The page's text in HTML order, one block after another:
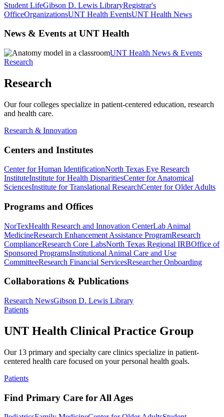
Student LifeGibson D. Lewis LibraryRegistrar's
OfficeOrganizationsUNT Health EventsUNT Health News
News & Events at UNT Health
UNT Health News & Events
Research
Research
Our four colleges specialize in patient-centered education, research
and health care.
Research & Innovation
Centers and Institutes
Center for Human IdentificationNorth Texas Eye Research
InstituteInstitute for Health DisparitiesCenter for Anatomical
SciencesInstitute for Translational ResearchCenter for Older Adults
Programs and Offices
NorTexHealth Research and Innovation CenterLab Animal
MedicineResearch Enhancement Assistance ProgramResearch
ComplianceResearch Core LabsNorth Texas Regional IRBOffice of
Sponsored ProgramsInstitutional Animal Care and Use
CommitteeResearch Financial ServicesResearcher Onboarding
Collaborations & Publications
Research NewsGibson D. Lewis Library
Patients
UNT Health Clinical Practice Group
Our 13 primary and specialty care clinics specialize in patient-
centered health care focused on your personal health goals.
Patients
Find Primary Care for All Ages